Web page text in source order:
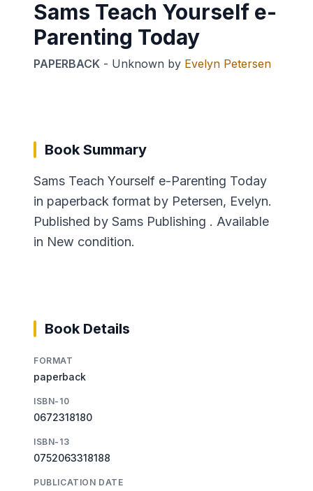
Sams Teach Yourself e-
Parenting Today
PAPERBACK - Unknown by Evelyn Petersen
Book Summary
Sams Teach Yourself e-Parenting Today
in paperback format by Petersen, Evelyn.
Published by Sams Publishing . Available
in New condition.
Book Details
FORMAT
paperback
ISBN-10
0672318180
ISBN-13
0752063318188
PUBLICATION DATE